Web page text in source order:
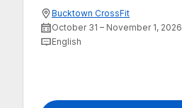
Bucktown CrossFit
October 31 – November 1, 2026
English